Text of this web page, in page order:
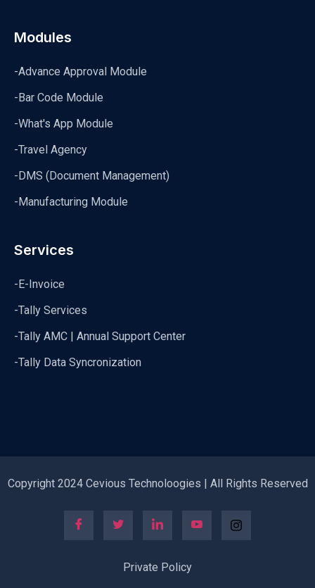
Modules
-Advance Approval Module
-Bar Code Module
-What's App Module
-Travel Agency
-DMS (Document Management)
-Manufacturing Module
Services
-E-Invoice
-Tally Services
-Tally AMC | Annual Support Center
-Tally Data Syncronization
Copyright 2024 Cevious Technoloogies | All Rights Reserved
Private Policy